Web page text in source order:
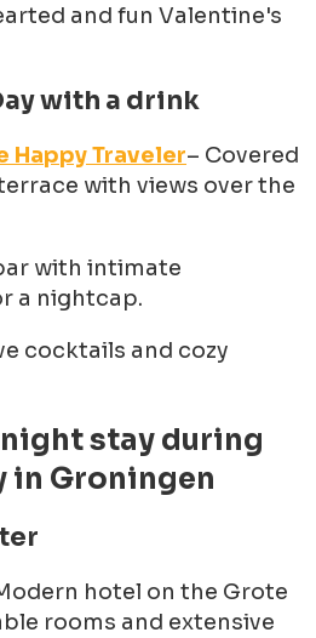
and fun Valentine's
with a drink
Happy Traveler– Covered
with views over the
with intimate
a nightcap.
cocktails and cozy
stay during
in Groningen
hotel on the Grote
rooms and extensive